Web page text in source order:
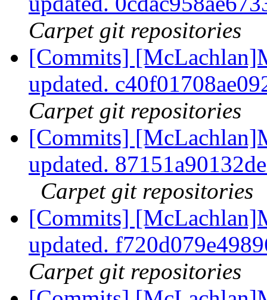
Carpet git repositories
[Commits]
updated.
Carpet git repositories
[Commits]
updated.
Carpet git repositories
[Commits]
updated.
Carpet git repositories